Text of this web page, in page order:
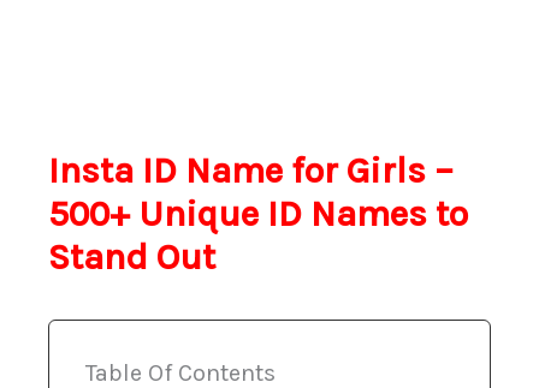
Insta ID Name for Girls –
500+ Unique ID Names to
Stand Out
Table Of Contents